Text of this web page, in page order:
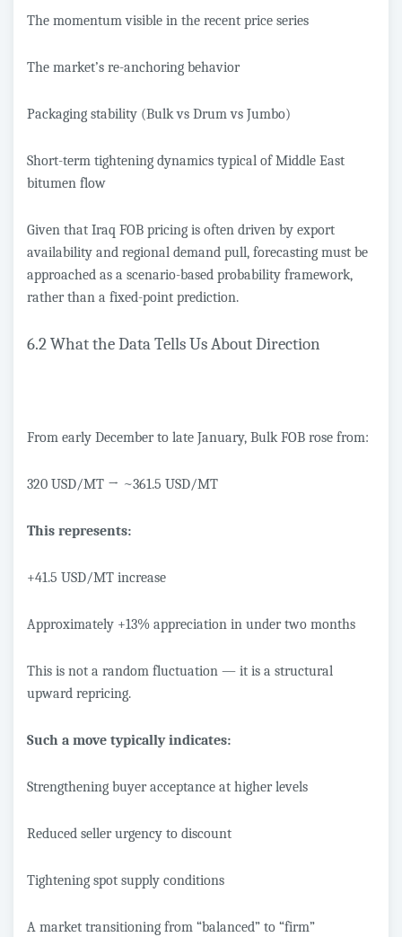
The momentum visible in the recent price series
The market’s re-anchoring behavior
Packaging stability (Bulk vs Drum vs Jumbo)
Short-term tightening dynamics typical of Middle East
bitumen flow
Given that Iraq FOB pricing is often driven by export
availability and regional demand pull, forecasting must be
approached as a scenario-based probability framework,
rather than a fixed-point prediction.
6.2 What the Data Tells Us About Direction
From early December to late January, Bulk FOB rose from:
320 USD/MT → ~361.5 USD/MT
This represents:
+41.5 USD/MT increase
Approximately +13% appreciation in under two months
This is not a random fluctuation — it is a structural
upward repricing.
Such a move typically indicates:
Strengthening buyer acceptance at higher levels
Reduced seller urgency to discount
Tightening spot supply conditions
A market transitioning from “balanced” to “firm”